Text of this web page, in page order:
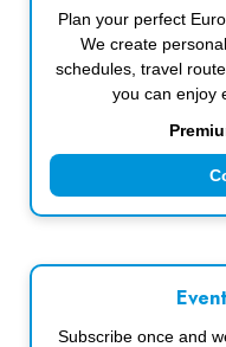
Plan your perfect
We create
schedules, travel
you can enjoy
Subscribe once and